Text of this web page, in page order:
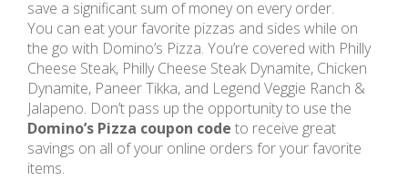
save a significant sum of money on every order.
You can eat your favorite pizzas and sides while on
the go with Domino’s Pizza. You’re covered with Philly
Cheese Steak, Philly Cheese Steak Dynamite, Chicken
Dynamite, Paneer Tikka, and Legend Veggie Ranch &
Jalapeno. Don’t pass up the opportunity to use the
Domino’s Pizza coupon code to receive great
savings on all of your online orders for your favorite
items.